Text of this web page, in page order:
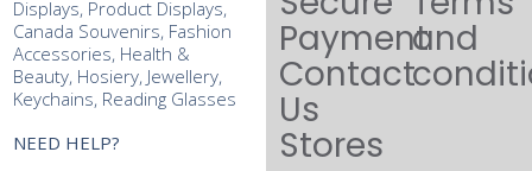
Displays, Product Displays,
Canada Souvenirs, Fashion
Accessories, Health &
Beauty, Hosiery, Jewellery,
Keychains, Reading Glasses
NEED HELP?
Payment
Contact
Us
Stores
and